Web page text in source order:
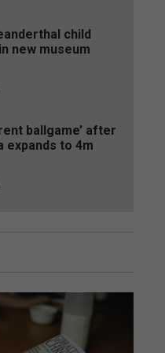
child
new museum
ballgame’ after
expands to 4m